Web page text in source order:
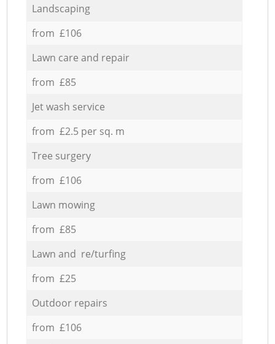
Landscaping
from £106
Lawn care and repair
from £85
Jet wash service
from £2.5 per sq. m
Tree surgery
from £106
Lawn mowing
from £85
Lawn and re/turfing
from £25
Outdoor repairs
from £106